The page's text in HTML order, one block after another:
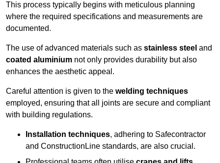
This process typically begins with meticulous planning
where the required specifications and measurements are
documented.
The use of advanced materials such as stainless steel and
coated aluminium not only provides durability but also
enhances the aesthetic appeal.
Careful attention is given to the welding techniques
employed, ensuring that all joints are secure and compliant
with building regulations.
Installation techniques, adhering to Safecontractor
and ConstructionLine standards, are also crucial.